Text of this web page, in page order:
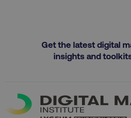
Get the latest digital
insights and
country-dmi